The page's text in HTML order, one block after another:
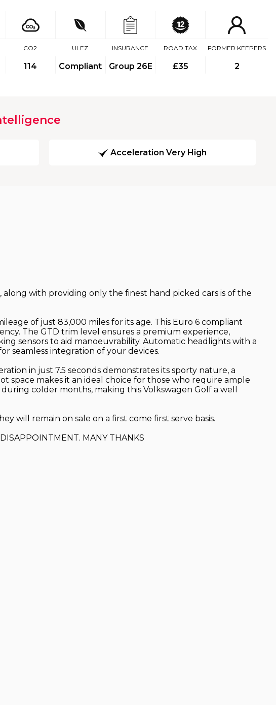
CO2
114
ULEZ
Compliant
INSURANCE
Group 26E
ROAD TAX
£35
FORMER KEEPERS
2
Acceleration Very High
along with providing only the finest hand picked cars is of the
of just 83,000 miles for its age. This Euro 6 compliant
The GTD trim level ensures a premium experience,
sensors to aid manoeuvrability. Automatic headlights with a
seamless integration of your devices.
in just 7.5 seconds demonstrates its sporty nature, a
space makes it an ideal choice for those who require ample
colder months, making this Volkswagen Golf a well
will remain on sale on a first come first serve basis.
MANY THANKS